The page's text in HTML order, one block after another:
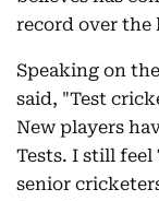
record over the
Speaking on
said, "Test
New players
Tests. I still feel
senior